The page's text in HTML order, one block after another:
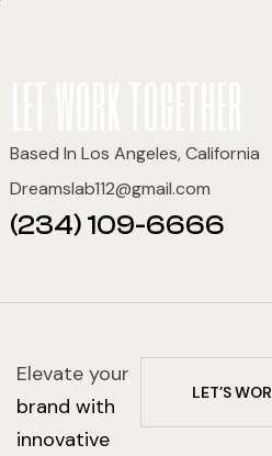
Based In Los Angeles, California
Dreamslab112@gmail.com
(234) 109-6666
Elevate your
brand with
innovative
LET’SWOR